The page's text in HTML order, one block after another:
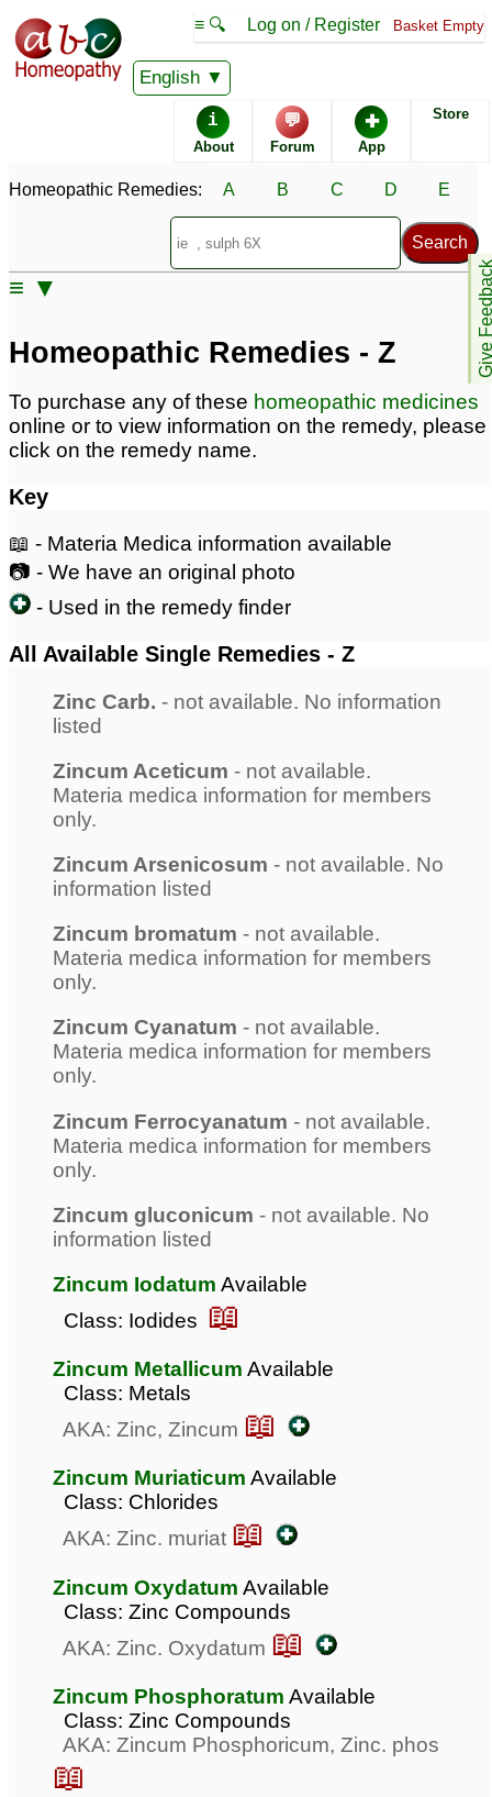
English
≡ 🔍 Log on / Register Basket Empty
i
About
💬
Forum
✚
App
Store
Give
Homeopathic Remedies: A B C D E
≡ ▼
Homeopathic Remedy Store
Catalogue - Z
Homeopathic Remedies - Z
To purchase any of these homeopathic medicines
online or to view information on the remedy, please
click on the remedy name.
Key
📖 - Materia Medica information available
📷 - We have an original photo
- Used in the remedy finder
All Available Single Remedies - Z
Zinc Carb. - not available. No information
listed
Zincum Aceticum - not available.
Materia medica information for members
only.
Zincum Arsenicosum - not available. No
information listed
Zincum bromatum - not available.
Materia medica information for members
only.
Zincum Cyanatum - not available.
Materia medica information for members
only.
Zincum Ferrocyanatum - not available.
Materia medica information for members
only.
Zincum gluconicum - not available. No
information listed
Zincum Iodatum Available
Class: Iodides 📖
Zincum Metallicum Available
Class: Metals
AKA: Zinc, Zincum 📖
Zincum Muriaticum Available
Class: Chlorides
AKA: Zinc. muriat 📖
Zincum Oxydatum Available
Class: Zinc Compounds
AKA: Zinc. Oxydatum 📖
Zincum Phosphoratum Available
Class: Zinc Compounds
AKA: Zincum Phosphoricum, Zinc. phos
📖